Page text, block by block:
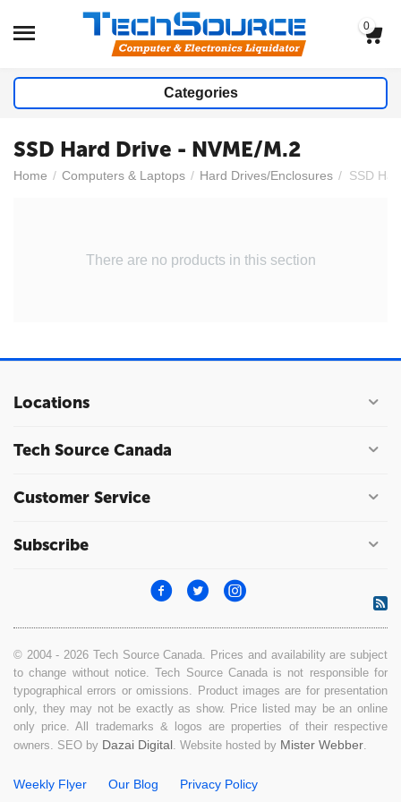
0
Categories
SSD Hard Drive - NVME/M.2
Home / Computers & Laptops / Hard Drives/Enclosures / SSD
There are no products in this section
Locations
Tech Source Canada
Customer Service
Subscribe
© 2004 - 2026 Tech Source Canada. Prices and availability are subject
to change without notice. Tech Source Canada is not responsible for
typographical errors or omissions. Product images are for presentation
only, they may not be exactly as show. Price listed may be an online
only price. All trademarks & logos are properties of their respective
owners. SEO by Dazai Digital. Website hosted by Mister Webber.
Weekly Flyer Our Blog Privacy Policy